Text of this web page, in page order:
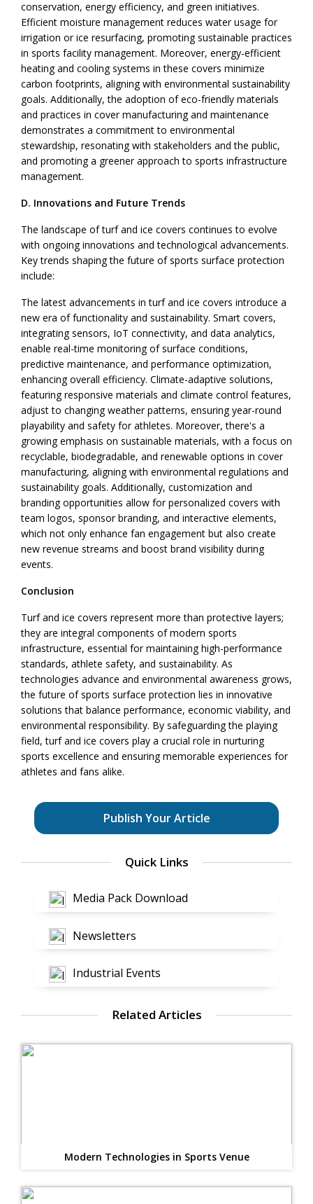
conservation, energy efficiency, and green initiatives.
Efficient moisture management reduces water usage for
irrigation or ice resurfacing, promoting sustainable practices
in sports facility management. Moreover, energy-efficient
heating and cooling systems in these covers minimize
carbon footprints, aligning with environmental sustainability
goals. Additionally, the adoption of eco-friendly materials
and practices in cover manufacturing and maintenance
demonstrates a commitment to environmental
stewardship, resonating with stakeholders and the public,
and promoting a greener approach to sports infrastructure
management.
D. Innovations and Future Trends
The landscape of turf and ice covers continues to evolve
with ongoing innovations and technological advancements.
Key trends shaping the future of sports surface protection
include:
The latest advancements in turf and ice covers introduce a
new era of functionality and sustainability. Smart covers,
integrating sensors, IoT connectivity, and data analytics,
enable real-time monitoring of surface conditions,
predictive maintenance, and performance optimization,
enhancing overall efficiency. Climate-adaptive solutions,
featuring responsive materials and climate control features,
adjust to changing weather patterns, ensuring year-round
playability and safety for athletes. Moreover, there's a
growing emphasis on sustainable materials, with a focus on
recyclable, biodegradable, and renewable options in cover
manufacturing, aligning with environmental regulations and
sustainability goals. Additionally, customization and
branding opportunities allow for personalized covers with
team logos, sponsor branding, and interactive elements,
which not only enhance fan engagement but also create
new revenue streams and boost brand visibility during
events.
Conclusion
Turf and ice covers represent more than protective layers;
they are integral components of modern sports
infrastructure, essential for maintaining high-performance
standards, athlete safety, and sustainability. As
technologies advance and environmental awareness grows,
the future of sports surface protection lies in innovative
solutions that balance performance, economic viability, and
environmental responsibility. By safeguarding the playing
field, turf and ice covers play a crucial role in nurturing
sports excellence and ensuring memorable experiences for
athletes and fans alike.
Publish Your Article
Quick Links
Media Pack Download
Newsletters
Industrial Events
Related Articles
Modern Technologies in Sports Venue